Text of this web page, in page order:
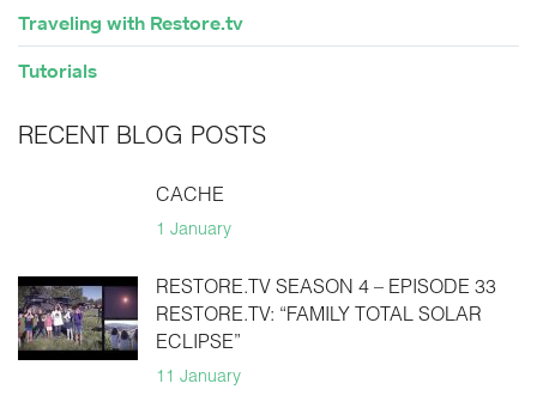
Traveling with Restore.tv
Tutorials
RECENT BLOG POSTS
CACHE
1 January
RESTORE.TV SEASON 4 – EPISODE 33
RESTORE.TV: “FAMILY TOTAL SOLAR
ECLIPSE”
11 January